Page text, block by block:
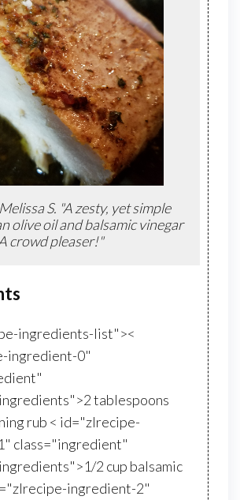
S. "A zesty, yet simple
olive oil and balsamic vinegar
crowd pleaser!"
ingredients-list"><
ingredient-0"
tablespoons
rub < id="zlrecipe-
class="ingredient"
2 cup balsamic
ingredient-2"